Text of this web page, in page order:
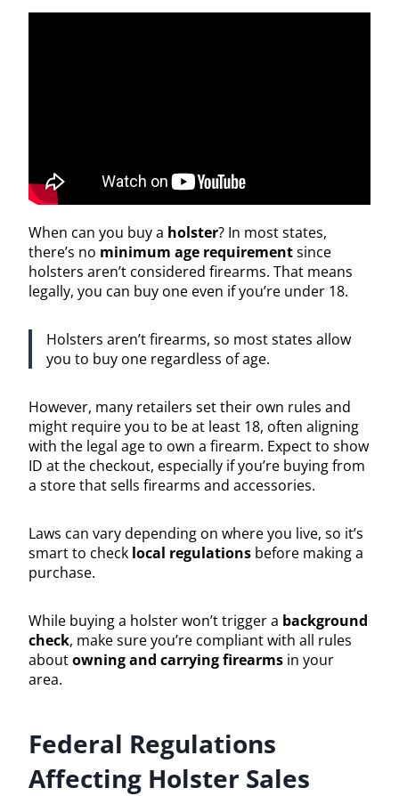
When can you buy a holster? In most states,
there’s no minimum age requirementsince
holsters aren’t considered firearms. That means
legally, you can buy one even if you’re under 18.
Holsters aren’t firearms, so most states allow
you to buy one regardless of age.
However, many retailers set their own rules and
might require you to be at least 18, often aligning
with the legal age to own a firearm. Expect to show
ID at the checkout, especially if you’re buying from
a store that sells firearms and accessories.
Laws can vary depending on where you live, so it’s
smart to check local regulations before making a
purchase.
While buying a holster won’t trigger a background
check, make sure you’re compliant with all rules
aboutowning and carrying firearms in your
area.
Federal Regulations
Affecting Holster Sales